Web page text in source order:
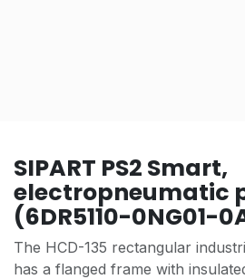
SIPART PS2 Smart,
electropneumatic
(6DR5110-0NG01-
The HCD-135 rectangular
has a flanged frame with